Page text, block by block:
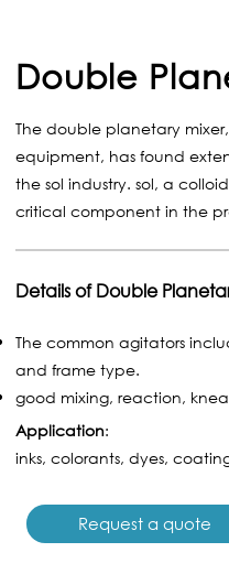
Double
The double planetary
equipment, has found
the sol industry. sol, a
critical component in the
Details of Double
The common agitators
and frame type.
good mixing, reaction,
Application:
inks, colorants, dyes,
Request a quote